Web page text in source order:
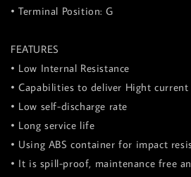
• Terminal Position: G
FEATURES
• Low Internal Resistance
• Capabilities to deliver Hight current
• Low self-discharge rate
• Long service life
• Using ABS container for impact
• It is spill-proof, maintenance free